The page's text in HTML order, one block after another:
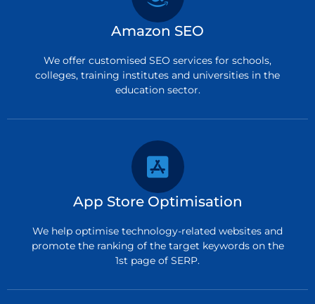
Amazon SEO
We offer customised SEO services for schools,
colleges, training institutes and universities in the
education sector.
App Store Optimisation
We help optimise technology-related websites and
promote the ranking of the target keywords on the
1st page of SERP.